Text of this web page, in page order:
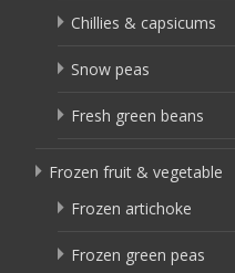
Chillies & capsicums
Snow peas
Fresh green beans
Frozen fruit & vegetable
Frozen artichoke
Frozen green peas